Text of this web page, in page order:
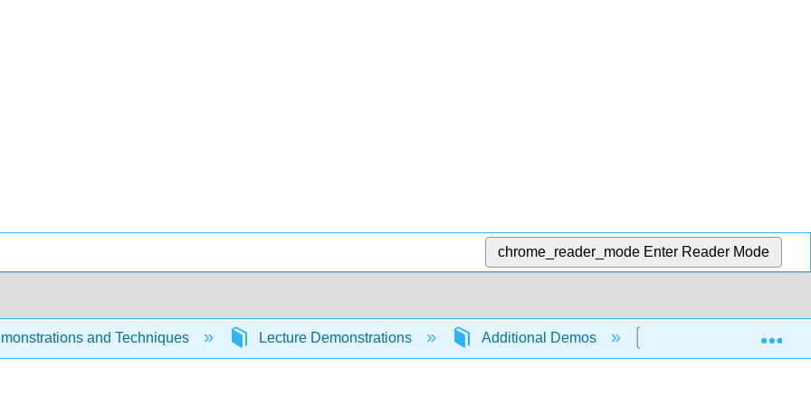
chrome_reader_mode Enter Reader Mode
and Techniques Lecture Demonstrations Additional Demos The Density of